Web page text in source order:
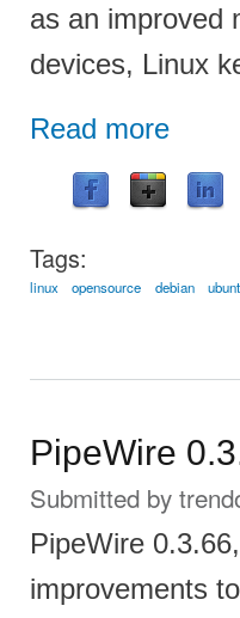
as an improved
devices, Linux
Read more
Tags:
linux opensource debian
PipeWire
Submitted by
PipeWire
improvements